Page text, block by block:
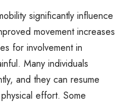
significantly influence
movement increases
for involvement in
Many individuals
and they can resume
effort. Some